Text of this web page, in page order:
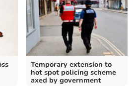
Temporary extension to
hot spot policing scheme
axed by government